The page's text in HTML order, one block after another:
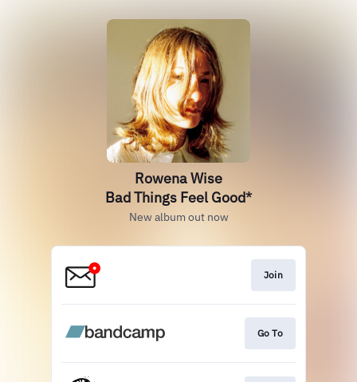
Rowena Wise
Bad Things Feel Good*
New album out now
Join
Go To